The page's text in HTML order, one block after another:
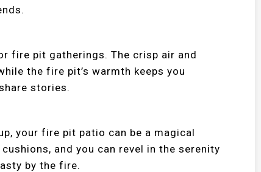
fire pit gatherings. The crisp air and
the fire pit’s warmth keeps you
stories.
your fire pit patio can be a magical
and you can revel in the serenity
by the fire.